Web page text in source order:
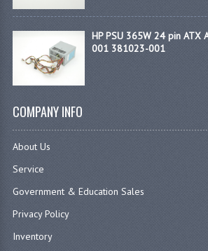
HP PSU 365W 24 pin ATX
001 381023-001
COMPANY INFO
About Us
Service
Government & Education Sales
Privacy Policy
Inventory